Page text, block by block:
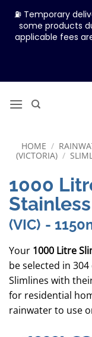
HOME /
(VICTORIA) /
1000
(VIC) -
Your 1000 Litre
be selected in
Slimlines with
for residential
rainwater to use
⛽ Temporary
some products
applicable fees